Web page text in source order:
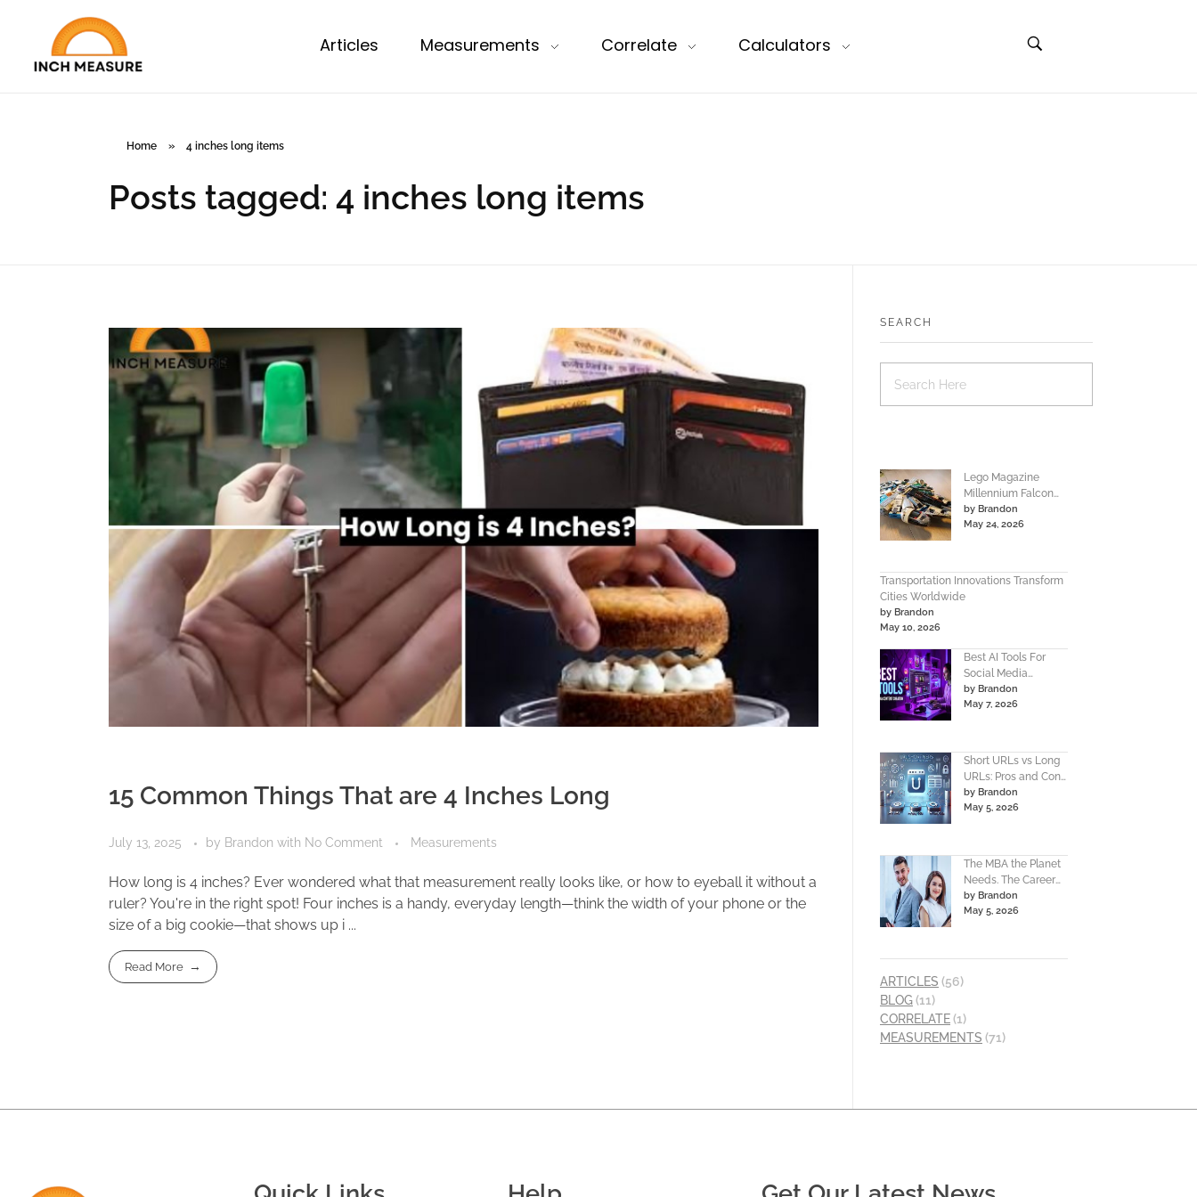
Articles Measurements Correlate Calculators
Home » 4 inches long items
Posts tagged: 4 inches long items
15 Common Things That are 4 Inches Long
July 13, 2025 by Brandon with No Comment Measurements
How long is 4 inches? Ever wondered what that measurement really looks like, or how to eyeball it without a
ruler? You're in the right spot! Four inches is a handy, everyday length—think the width of your phone or the
size of a big cookie—that shows up i ...
Read More
SEARCH
Lego Magazine
Millennium Falcon
Instructions Build
Guide
by Brandon
May 24, 2026
Transportation Innovations Transform
Cities Worldwide
by Brandon
May 10, 2026
Best AI Tools For
Social Media
Content Creation
Guide
by Brandon
May 7, 2026
Short URLs vs Long
URLs: Pros and Cons
Guide
by Brandon
May 5, 2026
The MBA the Planet
Needs. The Career
You Deserve.
by Brandon
May 5, 2026
ARTICLES (56)
BLOG(11)
CORRELATE(1)
MEASUREMENTS (71)